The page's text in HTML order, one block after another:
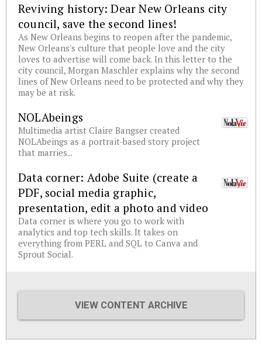
Reviving history: Dear New Orleans city
council, save the second lines!
As New Orleans begins to reopen after the pandemic,
New Orleans's culture that people love and the city
loves to advertise will come back. In this letter to the
city council, Morgan Maschler explains why the second
lines of New Orleans need to be protected and why they
may be at risk.
NOLAbeings
Multimedia artist Claire Bangser created
NOLAbeings as a portrait-based story project
that marries...
Data corner: Adobe Suite (create a
PDF, social media graphic,
presentation, edit a photo and video
Data corner is where you go to work with
analytics and top tech skills. It takes on
everything from PERL and SQL to Canva and
Sprout Social.
VIEW CONTENT ARCHIVE